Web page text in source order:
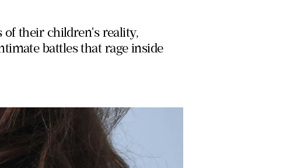
of their children's reality,
battles that rage inside